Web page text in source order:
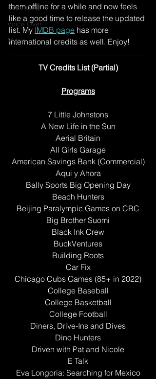
Recording
Voice Over
Music
them offline for a while and now feels
like a good time to release the updated
list. My IMDB page has more
international credits as well. Enjoy!
TV Credits List (Partial)
Programs
7 Little Johnstons
A New Life in the Sun
Aerial Britain
All Girls Garage
American Savings Bank (Commercial)
Aqui y Ahora
Bally Sports Big Opening Day
Beach Hunters
Beijing Paralympic Games on CBC
Big Brother Suomi
Black Ink Crew
BuckVentures
Building Roots
Car Fix
Chicago Cubs Games (85+ in 2022)
College Baseball
College Basketball
College Football
Diners, Drive-Ins and Dives
Dino Hunters
Driven with Pat and Nicole
E Talk
Eva Longoria: Searching for Mexico